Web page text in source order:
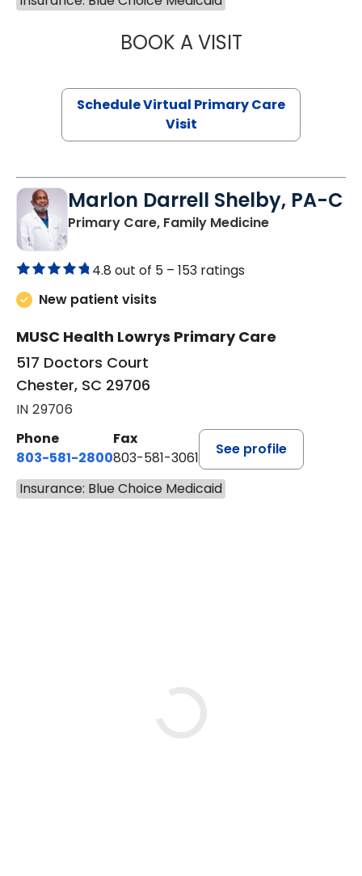
BOOK A VISITCHANNDARA
Schedule Virtual Primary Care
Visit
Marlon Darrell Shelby, PA-C
Primary Care, Family Medicinein Chester, SC
4.8 out of 5 – 153 ratings
New patient visits
MUSC Health Lowrys Primary Care
517 Doctors Court
Chester, SC 29706
IN 29706
Phone
803-581-2800
Fax
803-581-3061
See profile
Insurance: Blue Choice Medicaid